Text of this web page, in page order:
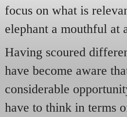
focus on what is
elephant a mouthful at
Having scoured
have become aware
considerable
have to think in terms